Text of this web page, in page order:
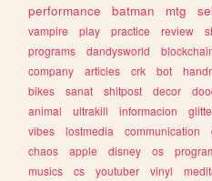
performance
batman mtg
vampire
play practice review
programs
dandysworld
company
articles crk bot
bikes
sanat shitpost decor
animal
ultrakill informacion
vibes
lostmedia communication
chaos
apple disney os
musics
cs youtuber vinyl